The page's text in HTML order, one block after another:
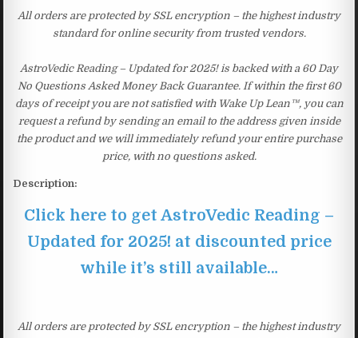
All orders are protected by SSL encryption – the highest industry
standard for online security from trusted vendors.
AstroVedic Reading – Updated for 2025! is backed with a 60 Day
No Questions Asked Money Back Guarantee. If within the first 60
days of receipt you are not satisfied with Wake Up Lean™, you can
request a refund by sending an email to the address given inside
the product and we will immediately refund your entire purchase
price, with no questions asked.
Description:
Click here to get AstroVedic Reading –
Updated for 2025! at discounted price
while it’s still available…
All orders are protected by SSL encryption – the highest industry